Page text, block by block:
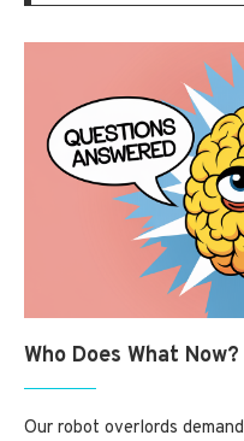
Who Does What Now?
Our robot overlords